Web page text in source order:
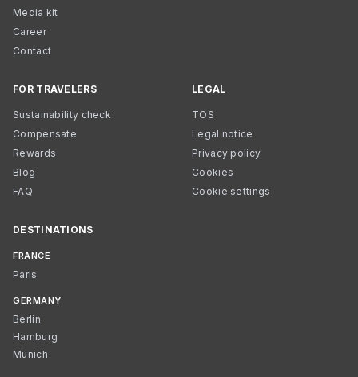
Media kit
Career
Contact
FOR TRAVELERS
Sustainability check
Compensate
Rewards
Blog
FAQ
LEGAL
TOS
Legal notice
Privacy policy
Cookies
Cookie settings
DESTINATIONS
FRANCE
Paris
GERMANY
Berlin
Hamburg
Munich